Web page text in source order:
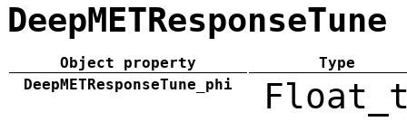
DeepMETResponseTune
Object property
Type
DeepMETResponseTune_phi